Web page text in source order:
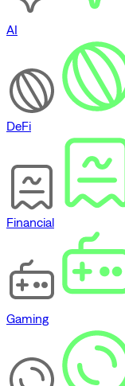
AI
DeFi
Financial
Gaming